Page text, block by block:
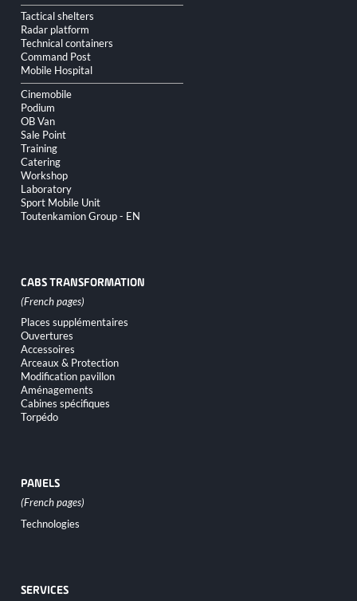
Tactical shelters
Radar platform
Technical containers
Command Post
Mobile Hospital
Cinemobile
Podium
OB Van
Sale Point
Training
Catering
Workshop
Laboratory
Sport Mobile Unit
Toutenkamion Group - EN
CABS TRANSFORMATION
Skip
navigation
Places supplémentaires
Ouvertures
Accessoires
Arceaux & Protection
Modification pavillon
Aménagements
Cabines spécifiques
Torpédo
PANELS
Skip
navigation
Technologies
SERVICES